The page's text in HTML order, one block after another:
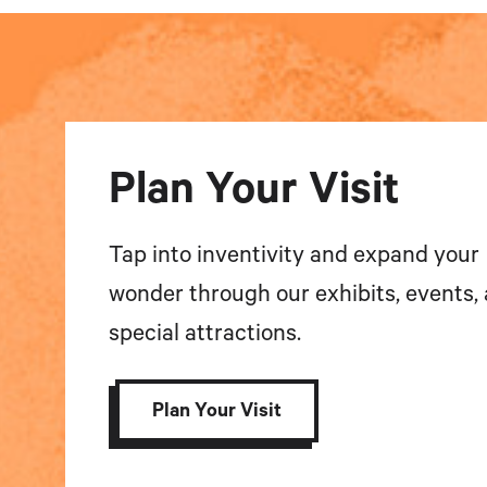
Plan Your Visit
Tap into inventivity and expand your
wonder through our exhibits, events,
special attractions.
Plan Your Visit